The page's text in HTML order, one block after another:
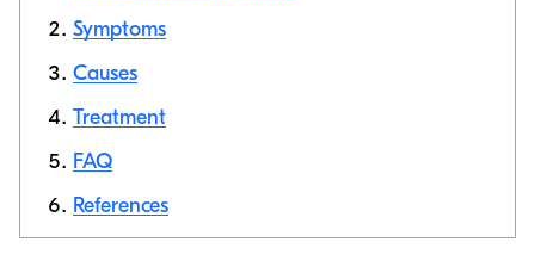
Symptoms
Causes
Treatment
FAQ
References